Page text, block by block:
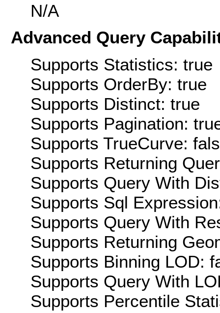
N/A
Advanced Query
Supports Statistics: true
Supports OrderBy: true
Supports Distinct: true
Supports Pagination:
Supports TrueCurve:
Supports Returning
Supports Query With
Supports Sql
Supports Query With
Supports Returning
Supports Binning LOD:
Supports Query With
Supports Percentile